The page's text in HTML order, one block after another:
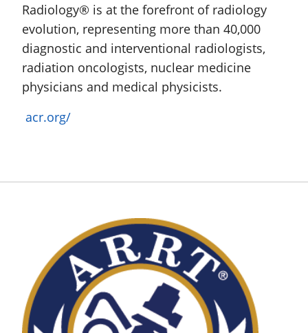
Radiology® is at the forefront of radiology
evolution, representing more than 40,000
diagnostic and interventional radiologists,
radiation oncologists, nuclear medicine
physicians and medical physicists.
acr.org/